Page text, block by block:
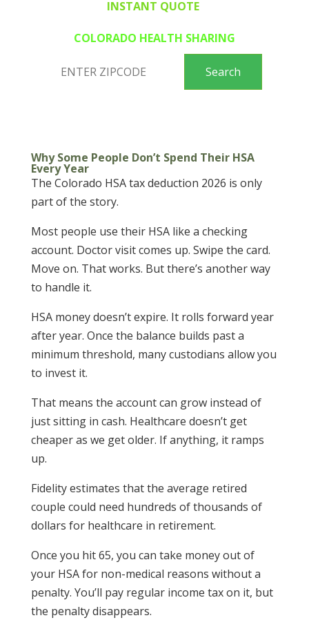
INSTANT QUOTE
COLORADO HEALTH SHARING
Why Some People Don’t Spend Their HSA
Every Year
The Colorado HSA tax deduction 2026 is only
part of the story.
Most people use their HSA like a checking
account. Doctor visit comes up. Swipe the card.
Move on. That works. But there’s another way
to handle it.
HSA money doesn’t expire. It rolls forward year
after year. Once the balance builds past a
minimum threshold, many custodians allow you
to invest it.
That means the account can grow instead of
just sitting in cash. Healthcare doesn’t get
cheaper as we get older. If anything, it ramps
up.
Fidelity estimates that the average retired
couple could need hundreds of thousands of
dollars for healthcare in retirement.
Once you hit 65, you can take money out of
your HSA for non-medical reasons without a
penalty. You’ll pay regular income tax on it, but
the penalty disappears.